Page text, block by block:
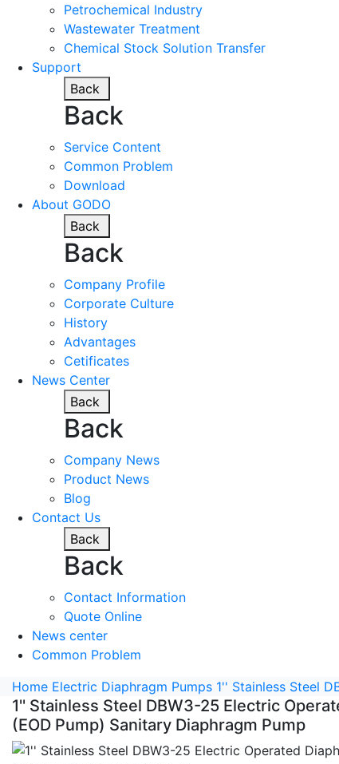
Petrochemical Industry
Wastewater Treatment
Chemical Stock Solution Transfer
Support
Back
Back
Service Content
Common Problem
Download
About GODO
Back
Back
Company Profile
Corporate Culture
History
Advantages
Cetificates
News Center
Back
Back
Company News
Product News
Blog
Contact Us
Back
Back
Contact Information
Quote Online
News center
Common Problem
Home Electric Diaphragm Pumps 1'' Stainless Steel
1'' Stainless Steel DBW3-25 Electric
(EOD Pump) Sanitary Diaphragm Pump